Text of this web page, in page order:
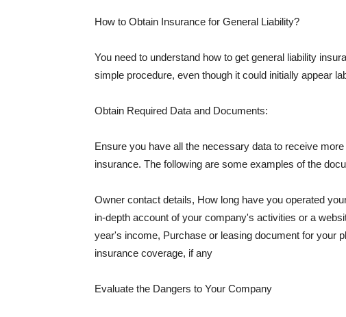
How to Obtain Insurance for General Liability?
You need to understand how to get general liability
simple procedure, even though it could initially appear
Obtain Required Data and Documents:
Ensure you have all the necessary data to receive
insurance. The following are some examples of the
Owner contact details, How long have you operated
in-depth account of your company's activities or a
year's income, Purchase or leasing document for your
insurance coverage, if any
Evaluate the Dangers to Your Company